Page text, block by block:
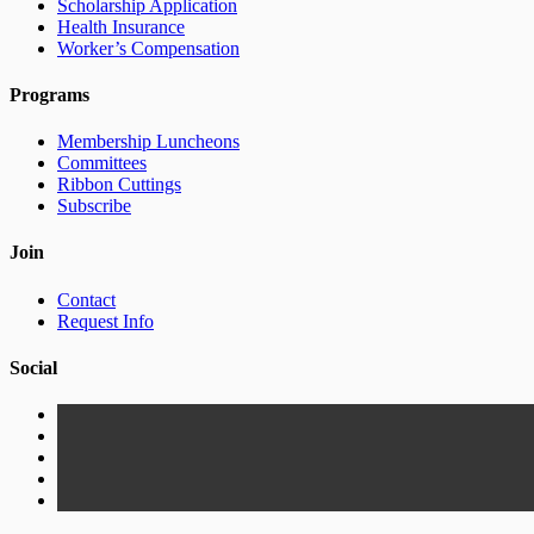
Scholarship Application
Health Insurance
Worker’s Compensation
Programs
Membership Luncheons
Committees
Ribbon Cuttings
Subscribe
Join
Contact
Request Info
Social